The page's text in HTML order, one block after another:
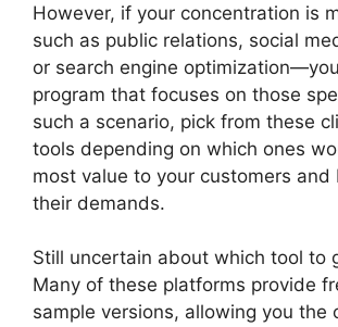
However, if your concentration is
such as public relations, social
or search engine
program that focuses on those
such a scenario, pick from these
tools depending on which ones
most value to your customers and
their demands.
Still uncertain about which tool to
Many of these platforms provide
sample versions, allowing you the